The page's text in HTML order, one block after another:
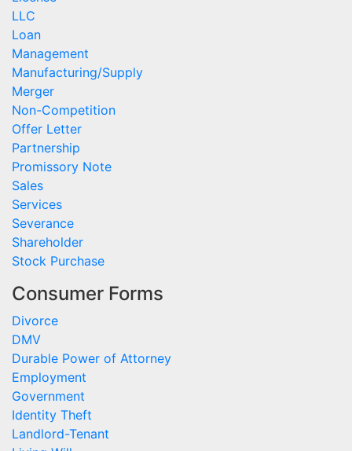
LLC
Loan
Management
Manufacturing/Supply
Merger
Non-Competition
Offer Letter
Partnership
Promissory Note
Sales
Services
Severance
Shareholder
Stock Purchase
Consumer Forms
Divorce
DMV
Durable Power of Attorney
Employment
Government
Identity Theft
Landlord-Tenant